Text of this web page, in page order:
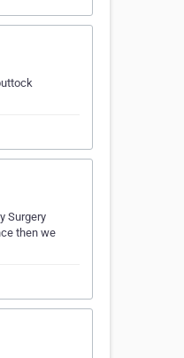
Surgery
then we